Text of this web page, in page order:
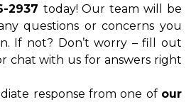
2937 today! Our team will be
questions or concerns you
If not? Don’t worry – fill out
chat with us for answers right
response from one of our